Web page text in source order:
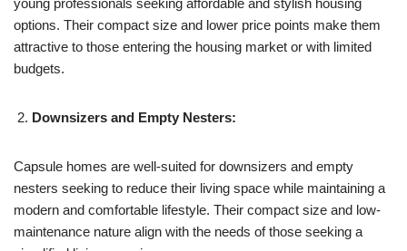
options. Their compact size and lower price points make them
attractive to those entering the housing market or with limited
budgets.
Downsizers and Empty Nesters:
Capsule homes are well-suited for downsizers and empty
nesters seeking to reduce their living space while maintaining a
modern and comfortable lifestyle. Their compact size and low-
maintenance nature align with the needs of those seeking a